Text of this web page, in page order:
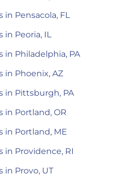
Pensacola, FL
Peoria, IL
in Philadelphia, PA
in Phoenix, AZ
in Pittsburgh, PA
in Portland, OR
in Portland, ME
in Providence, RI
in Provo, UT